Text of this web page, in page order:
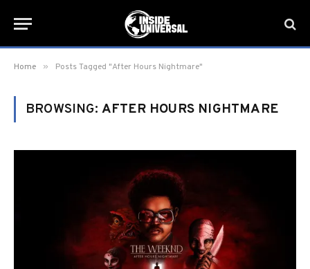
Home » Posts Tagged "After Hours Nightmare"
BROWSING: AFTER HOURS NIGHTMARE